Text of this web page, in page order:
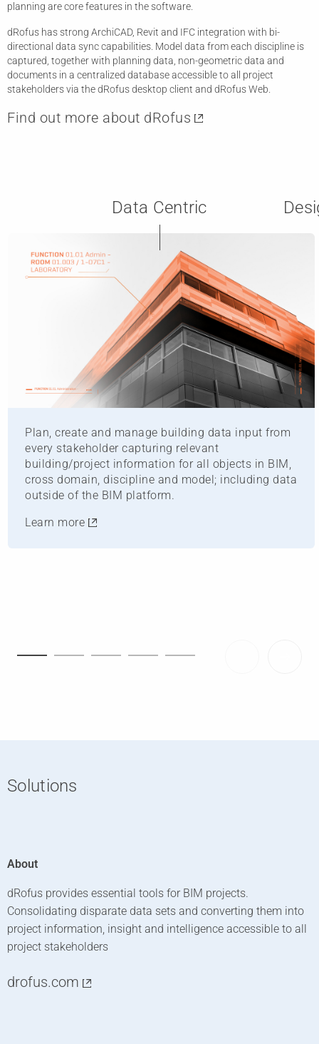
planning are core features in the software.
dRofus has strong ArchiCAD, Revit and IFC integration with bi-
directional data sync capabilities. Model data from each discipline is
captured, together with planning data, non-geometric data and
documents in a centralized database accessible to all project
stakeholders via the dRofus desktop client and dRofus Web.
Find out more about dRofus
Data Centric
Plan, create and manage building data input from
every stakeholder capturing relevant
building/project information for all objects in BIM,
cross domain, discipline and model; including data
outside of the BIM platform.
Learn more
Solutions
About
dRofus provides essential tools for BIM projects.
Consolidating disparate data sets and converting them into
project information, insight and intelligence accessible to all
project stakeholders
drofus.com